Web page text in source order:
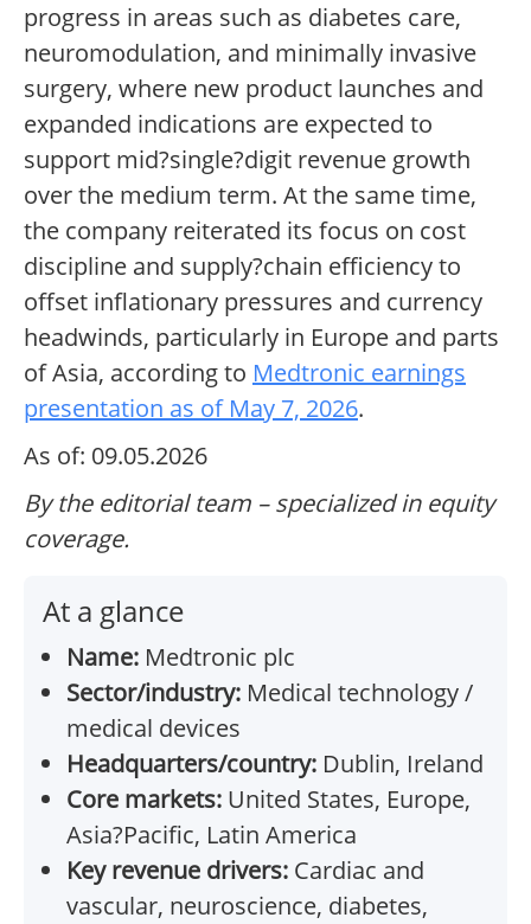
progress in areas such as diabetes care,
neuromodulation, and minimally invasive
surgery, where new product launches and
expanded indications are expected to
support mid?single?digit revenue growth
over the medium term. At the same time,
the company reiterated its focus on cost
discipline and supply?chain efficiency to
offset inflationary pressures and currency
headwinds, particularly in Europe and parts
of Asia, according to Medtronic earnings
presentation as of May 7, 2026.
As of: 09.05.2026
By the editorial team – specialized in equity
coverage.
At a glance
Name: Medtronic plc
Sector/industry: Medical technology /
medical devices
Headquarters/country: Dublin, Ireland
Core markets: United States, Europe,
Asia?Pacific, Latin America
Key revenue drivers: Cardiac and
vascular, neuroscience, diabetes,